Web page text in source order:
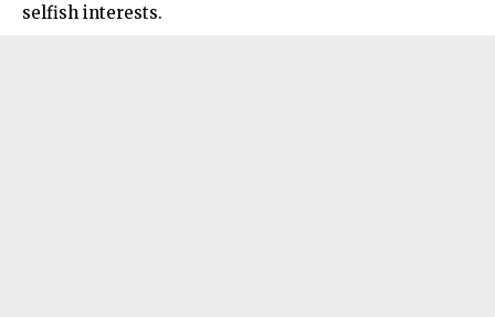
selfish interests.